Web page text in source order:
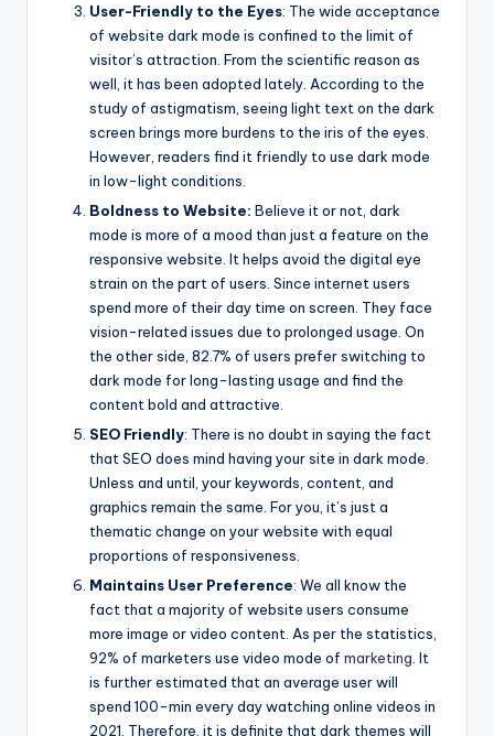
User-Friendly to the Eyes: The wide acceptance
of website dark mode is confined to the limit of
visitor’s attraction. From the scientific reason as
well, it has been adopted lately. According to the
study of astigmatism, seeing light text on the dark
screen brings more burdens to the iris of the eyes.
However, readers find it friendly to use dark mode
in low-light conditions.
Boldness to Website: Believe it or not, dark
mode is more of a mood than just a feature on the
responsive website. It helps avoid the digital eye
strain on the part of users. Since internet users
spend more of their day time on screen. They face
vision-related issues due to prolonged usage. On
the other side, 82.7% of users prefer switching to
dark mode for long-lasting usage and find the
content bold and attractive.
SEO Friendly: There is no doubt in saying the fact
that SEO does mind having your site in dark mode.
Unless and until, your keywords, content, and
graphics remain the same. For you, it’s just a
thematic change on your website with equal
proportions of responsiveness.
Maintains User Preference: We all know the
fact that a majority of website users consume
more image or video content. As per the statistics,
92% of marketers use video mode of marketing. It
is further estimated that an average user will
spend 100-min every day watching online videos in
2021. Therefore, it is definite that dark themes will